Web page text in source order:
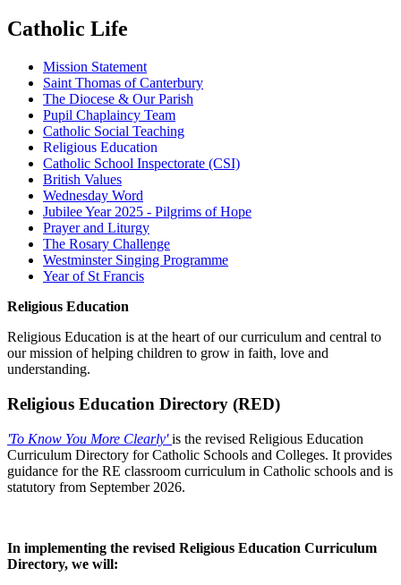
Catholic Life
Mission Statement
Saint Thomas of Canterbury
The Diocese & Our Parish
Pupil Chaplaincy Team
Catholic Social Teaching
Religious Education
Catholic School Inspectorate (CSI)
British Values
Wednesday Word
Jubilee Year 2025 - Pilgrims of Hope
Prayer and Liturgy
The Rosary Challenge
Westminster Singing Programme
Year of St Francis
Religious Education
Religious Education is at the heart of our curriculum and central to
our mission of helping children to grow in faith, love and
understanding.
Religious Education Directory (RED)
'To Know You More Clearly' is the revised Religious Education
Curriculum Directory for Catholic Schools and Colleges. It provides
guidance for the RE classroom curriculum in Catholic schools and is
statutory from September 2026.
In implementing the revised Religious Education Curriculum
Directory, we will: